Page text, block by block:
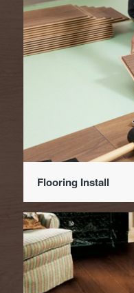
Flooring Install